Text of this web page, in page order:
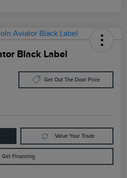
Black Label
Get Out The Door Price
Value Your Trade
Get Financing